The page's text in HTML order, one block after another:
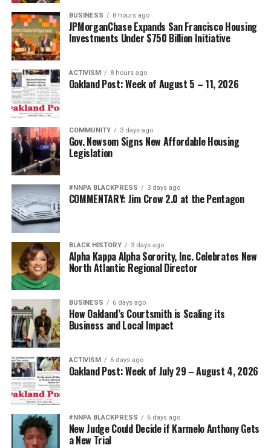
BUSINESS 8 hours ago
JPMorganChase Expands San Francisco Housing
Investments Under $750 Billion Initiative
ACTIVISM 8 hours ago
Oakland Post: Week of August 5 – 11, 2026
COMMUNITY 3 days ago
Gov. Newsom Signs New Affordable Housing
Legislation
#NNPA BLACKPRESS 3 days ago
COMMENTARY: Jim Crow 2.0 at the Pentagon
BLACK HISTORY 3 days ago
Alpha Kappa Alpha Sorority, Inc. Celebrates New
North Atlantic Regional Director
BUSINESS 6 days ago
How Oakland’s Courtsmith is Scaling its
Business and Local Impact
ACTIVISM 6 days ago
Oakland Post: Week of July 29 – August 4, 2026
#NNPA BLACKPRESS 6 days ago
New Judge Could Decide if Karmelo Anthony Gets
a New Trial